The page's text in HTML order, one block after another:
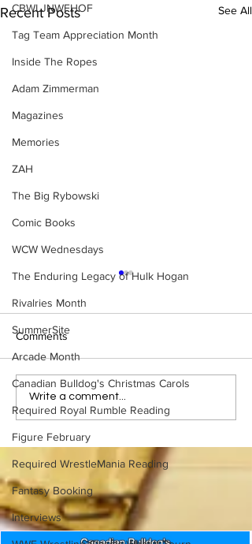
CBWLJNWFHOF
Tag Team Appreciation Month
Inside The Ropes
Adam Zimmerman
Magazines
Memories
ZAH
The Big Rybowski
Comic Books
WCW Wednesdays
The Enduring Legacy of Hulk Hogan
Rivalries Month
SummerSite
Arcade Month
Canadian Bulldog's Christmas Carols
Required Royal Rumble Reading
Figure February
Required WrestleMania Reading
Fantasy Booking
Interviews
Recent Posts See All
Eight Masked Guys From
WCW You Totally Forgot
About
Comments
Write a comment...